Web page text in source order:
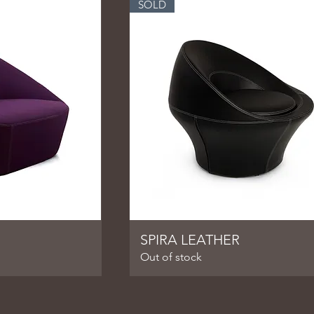
SOLD
SPIRA LEATHER
Out of stock